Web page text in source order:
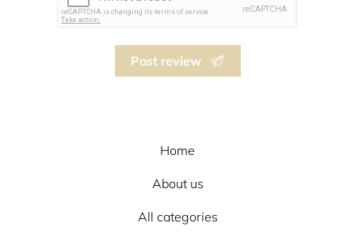
Post review
Home
About us
All categories